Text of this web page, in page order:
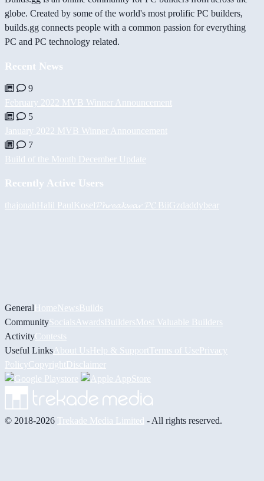
globe. Created by some of the world's most prolific PC builders,
builds.gg connects people with a common passion for everything
PC and PC technology related.
Recent News
9
February 2022 MVB Winner Announcement
5
January 2022 MVB Winner Announcement
7
Build of the Month December Update
Recently Active Users
thajonahHalil PaulKosel 𝓟𝓱𝓻𝓮𝓪𝓴𝔀𝓪𝓻 𝓟𝓒 BiiGzdaddybear
GeneralHomeNewsBuilds
CommunitySocials AwardsBuildersMost Valuable Builders
ActivityContests
Useful Links About UsHelp & Support Terms of UsePrivacy
PolicyCopyrightDisclaimer
© 2018-2026 Trekade Media Limited - All rights reserved.